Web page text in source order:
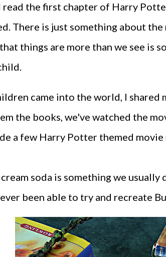
read the first chapter of Harry
There is just something about
things are more than we see is
came into the world, I
the books, we've watched the
a few Harry Potter themed movie
soda is something we usually
been able to try and recreate